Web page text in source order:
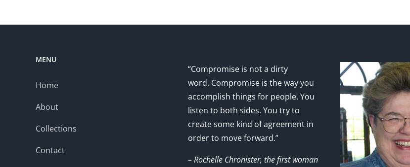
MENU
Home
About
Collections
Contact
“Compromise is not a dirty
word. Compromise is the way you
accomplish things for people. You
listen to both sides. You try to
create some kind of agreement in
order to move forward.”
– Rochelle Chronister, the first woman